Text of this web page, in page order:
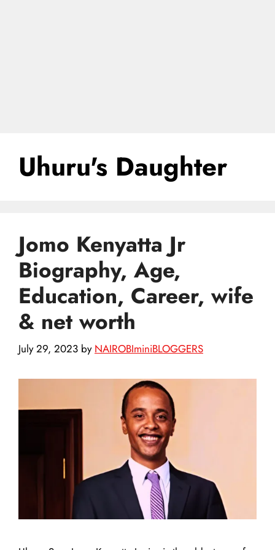
Uhuru's Daughter
Jomo Kenyatta Jr
Biography, Age,
Education, Career, wife
& net worth
July 29, 2023 by NAIROBIminiBLOGGERS